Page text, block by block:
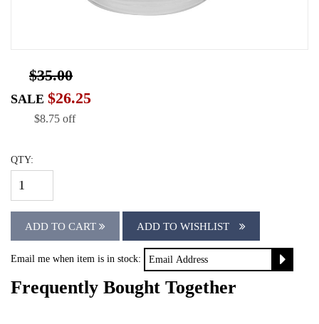
$35.00
SALE $26.25
$8.75 off
QTY:
ADD TO CART ADD TO WISHLIST
Email me when item is in stock:
Frequently Bought Together